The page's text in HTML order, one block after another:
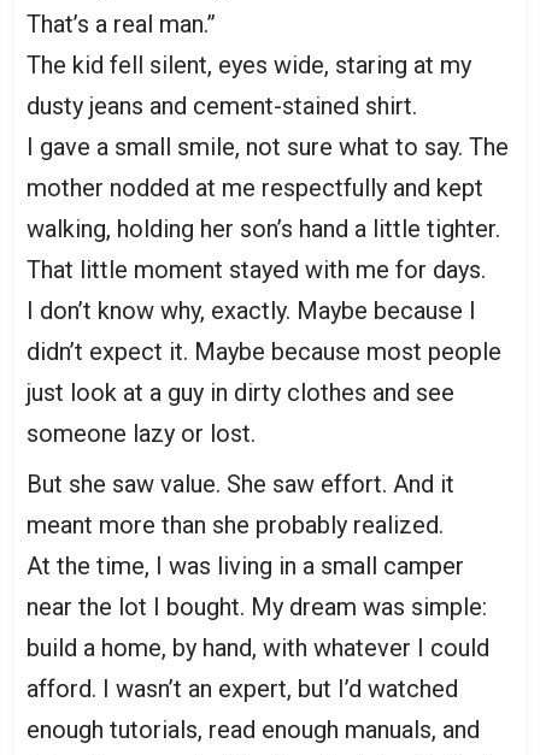
That’s a real man.”
The kid fell silent, eyes wide, staring at my
dusty jeans and cement-stained shirt.
I gave a small smile, not sure what to say. The
mother nodded at me respectfully and kept
walking, holding her son’s hand a little tighter.
That little moment stayed with me for days.
I don’t know why, exactly. Maybe because I
didn’t expect it. Maybe because most people
just look at a guy in dirty clothes and see
someone lazy or lost.
But she saw value. She saw effort. And it
meant more than she probably realized.
At the time, I was living in a small camper
near the lot I bought. My dream was simple:
build a home, by hand, with whatever I could
afford. I wasn’t an expert, but I’d watched
enough tutorials, read enough manuals, and